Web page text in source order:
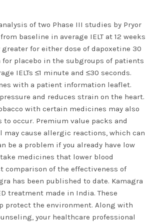
of two Phase III studies by Pryor
baseline in average IELT at 12 weeks
for either dose of dapoxetine 30
placebo in the subgroups of patients
IELTs ≤1 minute and ≤30 seconds.
with a patient information leaflet.
and reduces strain on the heart.
with certain medicines may also
occur. Premium value packs and
may cause allergic reactions, which can
be a problem if you already have low
medicines that lower blood
comparison of the effectiveness of
has been published to date. Kamagra
treatment made in India. These
protect the environment. Along with
your healthcare professional